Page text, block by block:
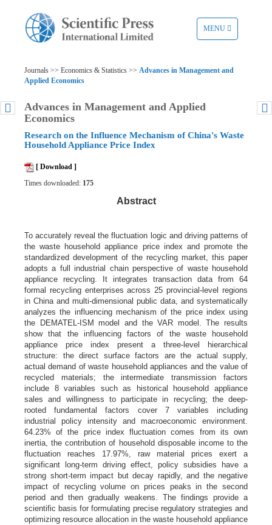
TOGGLE
NAVIGATION
MENU
Journals >> Economics & Statistics >> Advances in Management and
Applied Economics
Advances in Management and Applied
Economics
Research on the Influence Mechanism of China's Waste
Household Appliance Price Index
[ Download ]
Times downloaded: 175
Abstract
To accurately reveal the fluctuation logic and driving patterns of
the waste household appliance price index and promote the
standardized development of the recycling market, this paper
adopts a full industrial chain perspective of waste household
appliance recycling. It integrates transaction data from 64
formal recycling enterprises across 25 provincial-level regions
in China and multi-dimensional public data, and systematically
analyzes the influencing mechanism of the price index using
the DEMATEL-ISM model and the VAR model. The results
show that the influencing factors of the waste household
appliance price index present a three-level hierarchical
structure: the direct surface factors are the actual supply,
actual demand of waste household appliances and the value of
recycled materials; the intermediate transmission factors
include 8 variables such as historical household appliance
sales and willingness to participate in recycling; the deep-
rooted fundamental factors cover 7 variables including
industrial policy intensity and macroeconomic environment.
64.23% of the price index fluctuation comes from its own
inertia, the contribution of household disposable income to the
fluctuation reaches 17.97%, raw material prices exert a
significant long-term driving effect, policy subsidies have a
strong short-term impact but decay rapidly, and the negative
impact of recycling volume on prices peaks in the second
period and then gradually weakens. The findings provide a
scientific basis for formulating precise regulatory strategies and
optimizing resource allocation in the waste household appliance